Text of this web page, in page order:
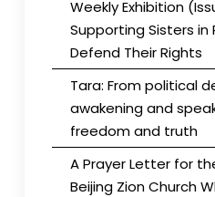
Weekly Exhibition
Supporting Sisters in
Defend Their Rights
Tara: From political
awakening and
freedom and truth
A Prayer Letter for
Beijing Zion Church